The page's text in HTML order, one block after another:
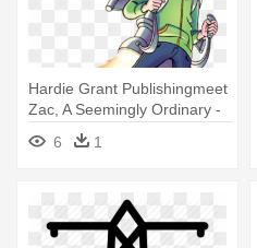
Hardie Grant Publishingmeet
Zac, A Seemingly Ordinary -
Zac Power - Sky High By H. I.
Larry
6 1